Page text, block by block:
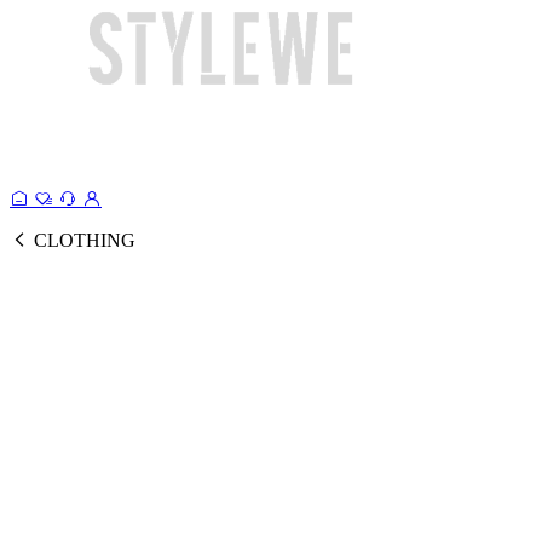
CLOTHING